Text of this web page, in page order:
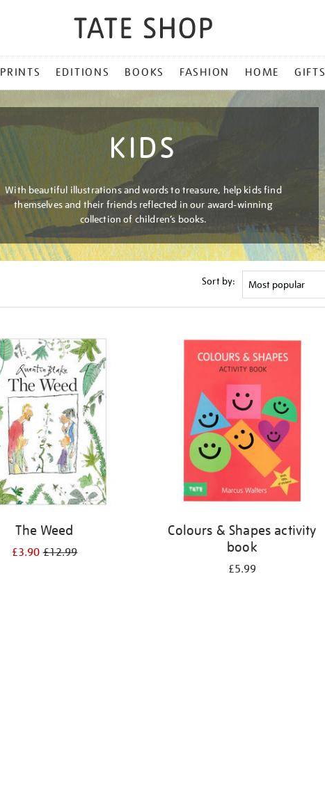
PRINTS EDITIONS BOOKS FASHION HOME GIFTS
KIDS
With beautiful illustrations and words to treasure, help kids find
themselves and their friends reflected in our award-winning
collection of children’s books.
Sort by:
The Weed
£3.90£12.99
Colours & Shapes activity
book
£5.99